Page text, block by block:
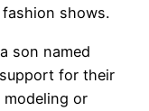
shows.
son named
for their
modeling or